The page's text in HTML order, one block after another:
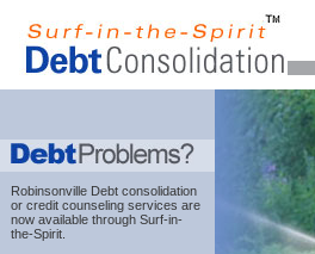
Robinsonville Debt consolidation
or credit counseling services are
now available through Surf-in-
the-Spirit.